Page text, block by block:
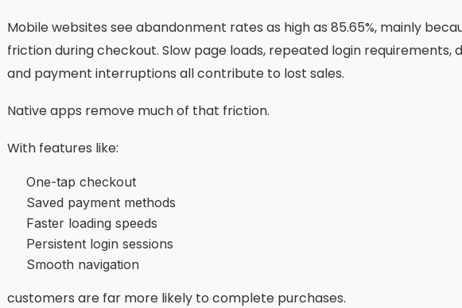
Mobile websites see abandonment rates as high as 85.65%, mainly
friction during checkout. Slow page loads, repeated login requirements,
and payment interruptions all contribute to lost sales.
Native apps remove much of that friction.
With features like:
One-tap checkout
Saved payment methods
Faster loading speeds
Persistent login sessions
Smooth navigation
customers are far more likely to complete purchases.